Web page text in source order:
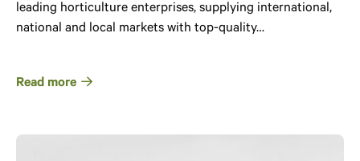
leading horticulture enterprises, supplying international,
national and local markets with top-quality…
Read more